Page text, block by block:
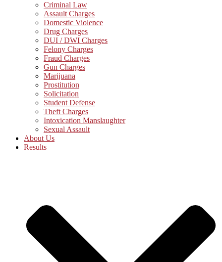
Criminal Law
Assault Charges
Domestic Violence
Drug Charges
DUI / DWI Charges
Felony Charges
Fraud Charges
Gun Charges
Marijuana
Prostitution
Solicitation
Student Defense
Theft Charges
Intoxication Manslaughter
Sexual Assault
About Us
Results